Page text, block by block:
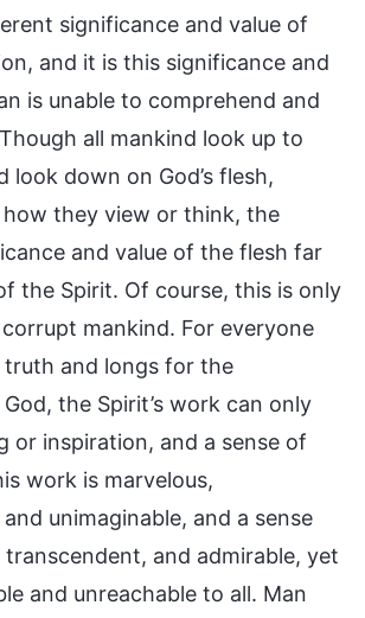
significance and value of
and it is this significance and
is unable to comprehend and
all mankind look up to
look down on God’s flesh,
they view or think, the
and value of the flesh far
the Spirit. Of course, this is only
mankind. For everyone
truth and longs for the
the Spirit’s work can only
or inspiration, and a sense of
work is marvelous,
unimaginable, and a sense
and admirable, yet
and unreachable to all. Man